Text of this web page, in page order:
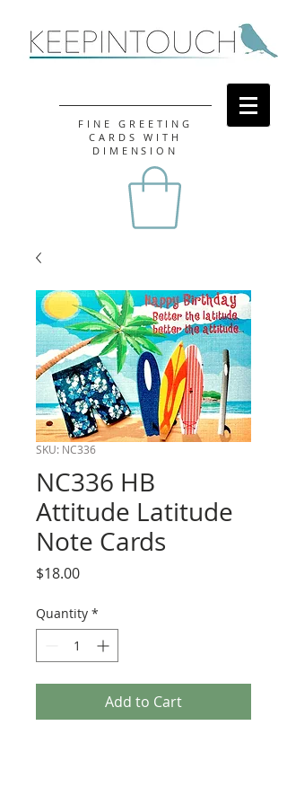
FINE GREETING
CARDS WITH
DIMENSION
SKU: NC336
NC336 HB
Attitude Latitude
Note Cards
$18.00Price
Quantity *
Add to Cart